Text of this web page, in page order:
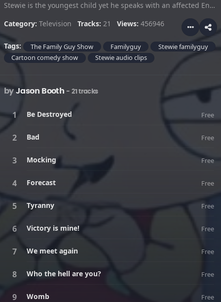
Stewie is the youngest child yet he speaks with an affected English accent and is extremely intelligent. His Machiavellian worldview includes ambitions of world domination and Matricide.
Category: Television Tracks: 21 Views: 456946
Tags: The Family Guy Show Familyguy
Stewie familyguy
Cartoon comedy show
Stewie audio clips
by Jason Booth - 21 tracks
Be Destroyed Free
Bad Free
Mocking Free
Forecast Free
Tyranny Free
Victory is mine! Free
We meet again Free
Who the hell are you? Free
Womb Free